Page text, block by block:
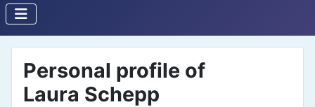
Personal profile of
Laura Schepp